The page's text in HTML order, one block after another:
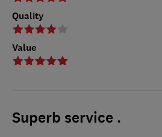
Quality
Value
Superb service .